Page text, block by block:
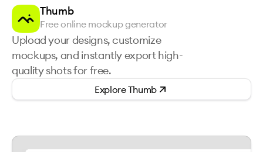
Thumb
Free online mockup generator
Upload your designs, customize
mockups, and instantly export high-
quality shots for free.
ExploreThumb